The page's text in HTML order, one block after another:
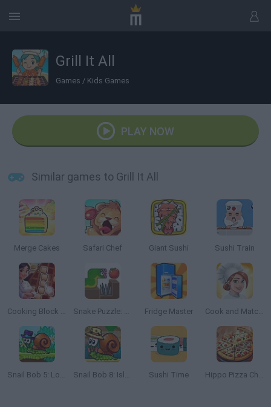
Grill It All
Games / Kids Games
PLAY NOW
Similar games to Grill It All
Merge Cakes Safari Chef Giant Sushi Sushi Train
Cooking Block Fever Snake Puzzle: Slither to Eat! Fridge Master Cook and Match: Sara's Adventure
Snail Bob 5: Love Story Snail Bob 8: Island Story Sushi Time Hippo Pizza Chef